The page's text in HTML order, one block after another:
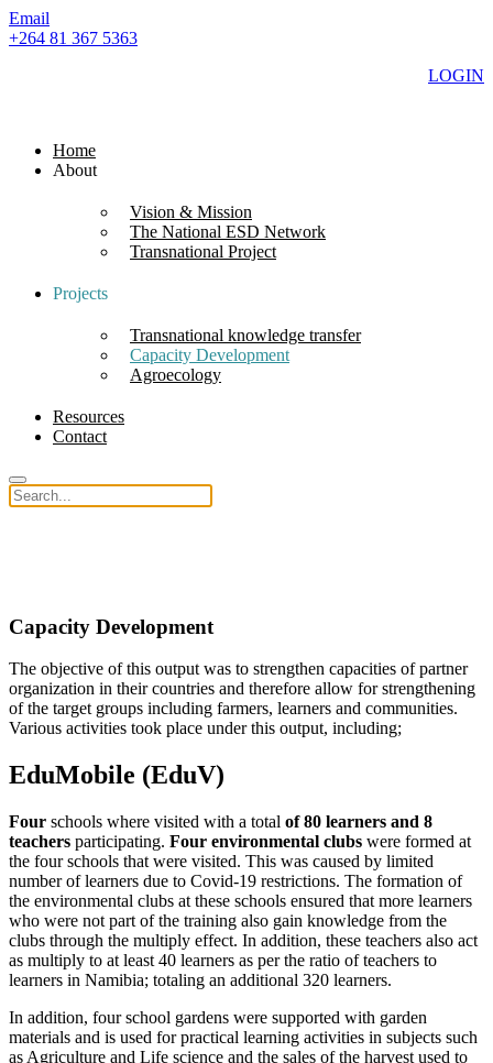
Email
+264 81 367 5363
LOGIN
Home
About
Vision & Mission
The National ESD Network
Transnational Project
Projects
Transnational knowledge transfer
Capacity Development
Agroecology
Resources
Contact
Capacity Development
The objective of this output was to strengthen capacities of partner
organization in their countries and therefore allow for strengthening
of the target groups including farmers, learners and communities.
Various activities took place under this output, including;
EduMobile (EduV)
Four schools where visited with a total of 80 learners and 8
teachers participating. Four environmental clubs were formed at
the four schools that were visited. This was caused by limited
number of learners due to Covid-19 restrictions. The formation of
the environmental clubs at these schools ensured that more learners
who were not part of the training also gain knowledge from the
clubs through the multiply effect. In addition, these teachers also act
as multiply to at least 40 learners as per the ratio of teachers to
learners in Namibia; totaling an additional 320 learners.
In addition, four school gardens were supported with garden
materials and is used for practical learning activities in subjects such
as Agriculture and Life science and the sales of the harvest used to